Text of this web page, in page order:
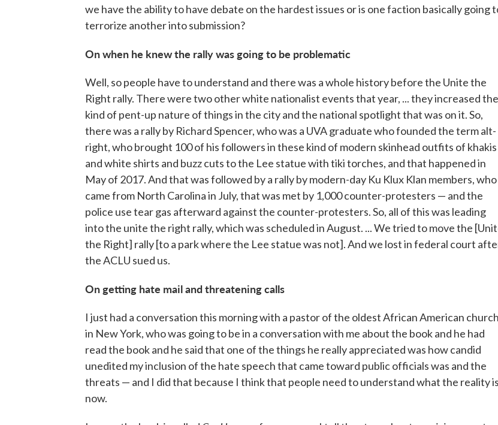
we have the ability to have debate on the hardest issues or is one faction basically going
terrorize another into submission?
On when he knew the rally was going to be problematic
Well, so people have to understand and there was a whole history before the Unite the
Right rally. There were two other white nationalist events that year, ... they increased the
kind of pent-up nature of things in the city and the national spotlight that was on it. So,
there was a rally by Richard Spencer, who was a UVA graduate who founded the term alt-
right, who brought 100 of his followers in these kind of modern skinhead outfits of khakis
and white shirts and buzz cuts to the Lee statue with tiki torches, and that happened in
May of 2017. And that was followed by a rally by modern-day Ku Klux Klan members, who
came from North Carolina in July, that was met by 1,000 counter-protesters — and the
police use tear gas afterward against the counter-protesters. So, all of this was leading
into the unite the right rally, which was scheduled in August. ... We tried to move the
the Right] rally [to a park where the Lee statue was not]. And we lost in federal court
the ACLU sued us.
On getting hate mail and threatening calls
I just had a conversation this morning with a pastor of the oldest African American church
in New York, who was going to be in a conversation with me about the book and he had
read the book and he said that one of the things he really appreciated was how candid
unedited my inclusion of the hate speech that came toward public officials was and the
threats — and I did that because I think that people need to understand what the reality is
now.